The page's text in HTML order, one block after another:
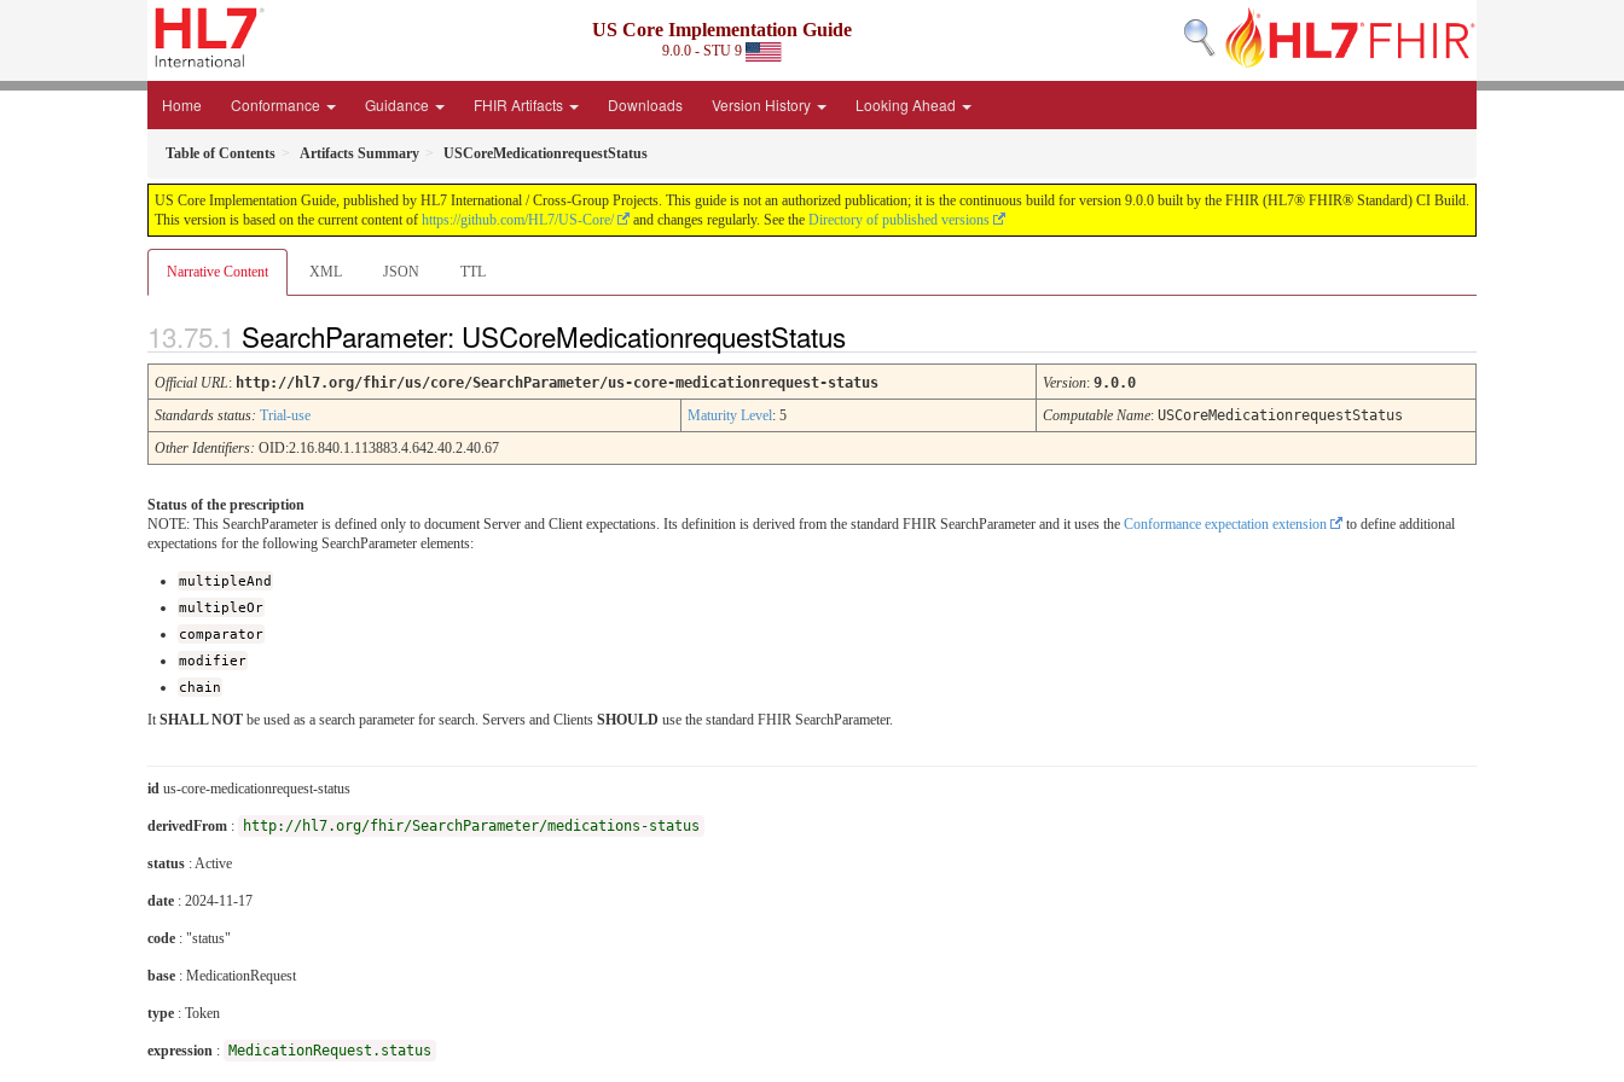
US Core Implementation Guide
9.0.0 - STU 9
Home Conformance Guidance FHIR Artifacts Downloads Version History Looking Ahead
Table of Contents Artifacts Summary USCoreMedicationrequestStatus
US Core Implementation Guide, published by HL7 International / Cross-Group Projects. This guide is not an authorized publication; it is the continuous build for version 9.0.0 built by the FHIR (HL7® FHIR® Standard) CI Build.
This version is based on the current content of https://github.com/HL7/US-Core/ and changes regularly. See the Directory of published versions
Narrative Content XML JSON TTL
SearchParameter: USCoreMedicationrequestStatus
Official URL: http://hl7.org/fhir/us/core/SearchParameter/us-core-medicationrequest-status Version: 9.0.0
Standards status: Trial-use Maturity Level: 5 Computable Name: USCoreMedicationrequestStatus
Other Identifiers: OID:2.16.840.1.113883.4.642.40.2.40.67
Status of the prescription
NOTE: This SearchParameter is defined only to document Server and Client expectations. Its definition is derived from the standard FHIR SearchParameter and it uses the Conformance expectation extension
to define additional
expectations for the following SearchParameter elements:
multipleAnd
multipleOr
comparator
modifier
chain
It SHALL NOT be used as a search parameter for search. Servers and Clients SHOULD use the standard FHIR SearchParameter.
id us-core-medicationrequest-status
derivedFrom : http://hl7.org/fhir/SearchParameter/medications-status
status : Active
date : 2024-11-17
code : "status"
base : MedicationRequest
type : Token
expression : MedicationRequest.status